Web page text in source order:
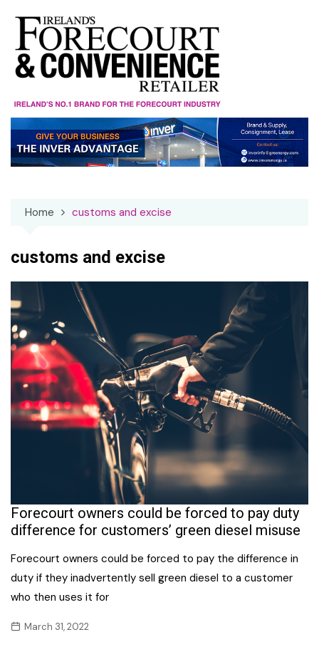
content
Home customs and excise
customs and excise
Forecourt owners could be forced to pay duty
difference for customers’ green diesel misuse
Forecourt owners could be forced to pay the difference in
duty if they inadvertently sell green diesel to a customer
who then uses it for
March 31, 2022